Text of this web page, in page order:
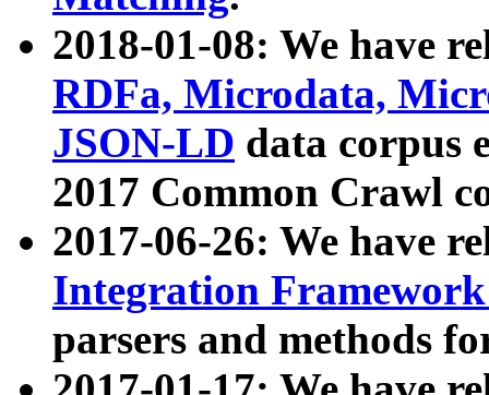
2018-01-08: We have
RDFa, Microdata,
JSON-LD data corpus
2017 Common Crawl
2017-06-26: We have
Integration
parsers and methods